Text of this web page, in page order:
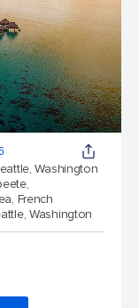
Washington
French
Washington